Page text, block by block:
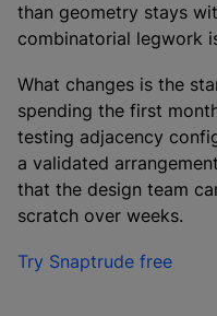
than geometry stays
combinatorial legwork
What changes is the
spending the first
testing adjacency
a validated
that the design team
scratch over weeks.
Try Snaptrude free